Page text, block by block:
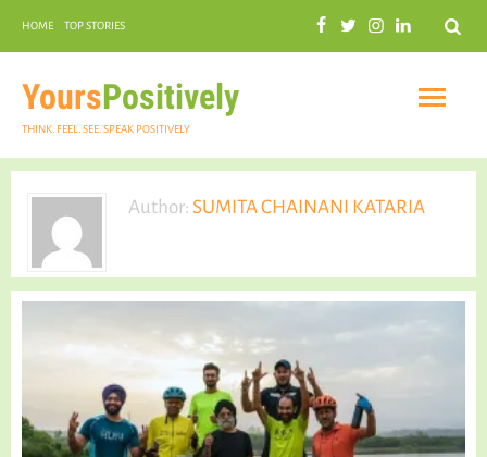
Search
HOME TOP STORIES
YoursPositively
THINK. FEEL. SEE. SPEAK POSITIVELY
PRACTICAL SPIRITUALITY
Author: SUMITA CHAINANI KATARIA